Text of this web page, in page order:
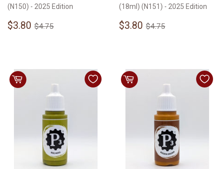
(N150) - 2025 Edition
Sale
$3.80 $3.80
Regular price
$4.75
(18ml) (N151) - 2025 Edition
Sale
$3.80 $3.80
Regular price
$4.75